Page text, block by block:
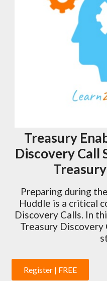
Treasury
Discovery Call
Preparing during
Huddle is a critical
Discovery Calls. In
Treasury Discovery
Register | FREE